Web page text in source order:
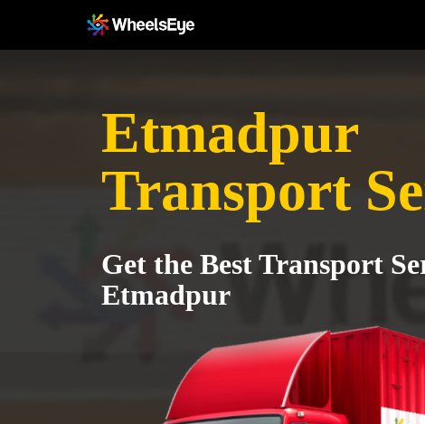
Etmadpur
Transport
Get the Best Transport
Etmadpur